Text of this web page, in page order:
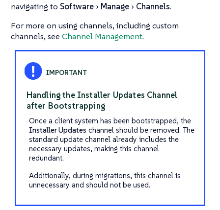
navigating to Software Manage Channels.
For more on using channels, including custom
channels, see Channel Management.
Handling the Installer Updates Channel
after Bootstrapping
Once a client system has been bootstrapped, the
Installer Updateschannel should be removed. The
standard update channel already includes the
necessary updates, making this channel
redundant.
Additionally, during migrations, this channel is
unnecessary and should not be used.